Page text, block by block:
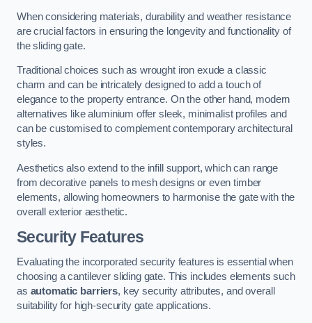
When considering materials, durability and weather resistance
are crucial factors in ensuring the longevity and functionality of
the sliding gate.
Traditional choices such as wrought iron exude a classic
charm and can be intricately designed to add a touch of
elegance to the property entrance. On the other hand, modern
alternatives like aluminium offer sleek, minimalist profiles and
can be customised to complement contemporary architectural
styles.
Aesthetics also extend to the infill support, which can range
from decorative panels to mesh designs or even timber
elements, allowing homeowners to harmonise the gate with the
overall exterior aesthetic.
Security Features
Evaluating the incorporated security features is essential when
choosing a cantilever sliding gate. This includes elements such
as automatic barriers, key security attributes, and overall
suitability for high-security gate applications.